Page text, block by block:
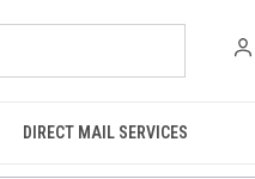
DIRECT MAIL SERVICES